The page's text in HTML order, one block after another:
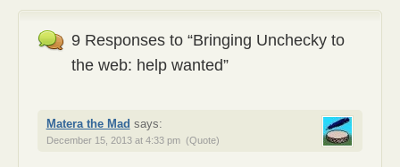
9 Responses to “Bringing Unchecky to
the web: help wanted”
Matera the Mad says:
December 15, 2013 at 4:33 pm (Quote)